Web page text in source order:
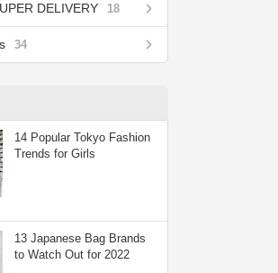
DELIVERY 18
34
14 Popular Tokyo Fashion
Trends for Girls
13 Japanese Bag Brands
to Watch Out for 2022